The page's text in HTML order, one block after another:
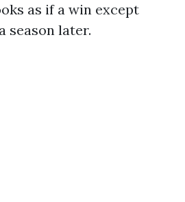
as if a win except
season later.